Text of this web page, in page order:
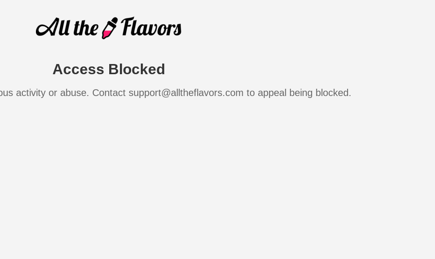
Access Blocked
activity or abuse. Contact support@alltheflavors.com to appeal being blocked.